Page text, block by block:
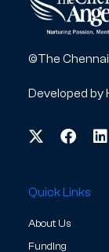
©The
Developed by
Quick Links
About Us
Funding